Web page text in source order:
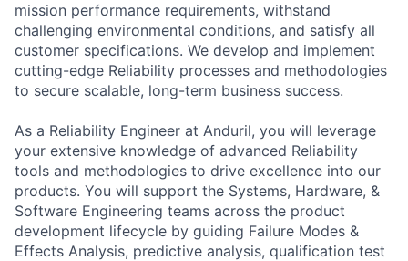
mission performance requirements, withstand
challenging environmental conditions, and satisfy all
customer specifications. We develop and implement
cutting-edge Reliability processes and methodologies
to secure scalable, long-term business success.
As a Reliability Engineer at Anduril, you will leverage
your extensive knowledge of advanced Reliability
tools and methodologies to drive excellence into our
products. You will support the Systems, Hardware, &
Software Engineering teams across the product
development lifecycle by guiding Failure Modes &
Effects Analysis, predictive analysis, qualification test